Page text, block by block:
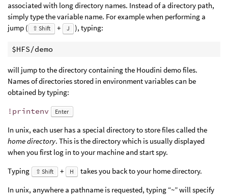
associated with long directory names. Instead of a directory path,
simply type the variable name. For example when performing a
jump (
⇧ Shift + J ), typing:
$HFS/demo
will jump to the directory containing the Houdini demo files.
Names of directories stored in environment variables can be
obtained by typing:
!printenv
Enter
In unix, each user has a special directory to store files called the
home directory. This is the directory which is usually displayed
when you first log in to your machine and start spy.
Typing
⇧ Shift + H
takes you back to your home directory.
In unix, anywhere a pathname is requested, typing “~” will specify